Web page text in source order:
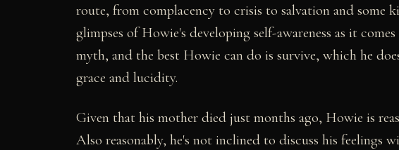
route, from complacency to crisis to salvation and some
glimpses of Howie's developing self-awareness as it
myth, and the best Howie can do is survive, which he
grace and lucidity.
Given that his mother died just months ago, Howie is
Also reasonably, he's not inclined to discuss his feelings